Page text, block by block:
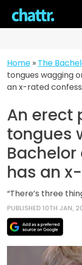
content
Home» The
tongues wagging
an x-rated
An erect
tongues
Bachelor
has an
“There’s three
PUBLISHED 10TH JAN,